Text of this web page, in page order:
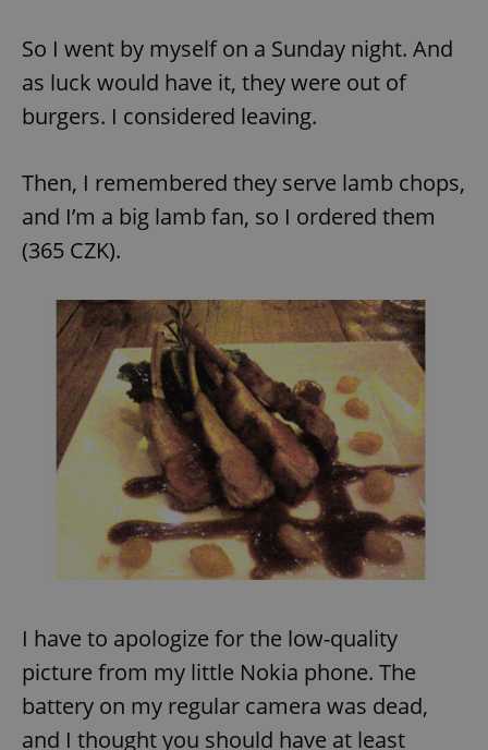
So I went by myself on a Sunday night. And
as luck would have it, they were out of
burgers. I considered leaving.
Then, I remembered they serve lamb chops,
and I’m a big lamb fan, so I ordered them
(365 CZK).
I have to apologize for the low-quality
picture from my little Nokia phone. The
battery on my regular camera was dead,
and I thought you should have at least
This cookie
is used to
distinguish
number as
a client
is included
calculate
visitor,
session
and
campaign
data for
the sites
analytics
reports.
_ga_LSHBD1S1X4
.expats.cz
1 year 1
month
This cookie
is used by
Google
Analytics to
persist
session
state.